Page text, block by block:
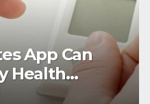
App Can
Health